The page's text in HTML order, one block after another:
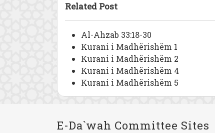
Related Post
Al-Ahzab 33:18-30
Kurani i Madhërishëm 1
Kurani i Madhërishëm 2
Kurani i Madhërishëm 4
Kurani i Madhërishëm 5
E-Da`wah Committee Sites